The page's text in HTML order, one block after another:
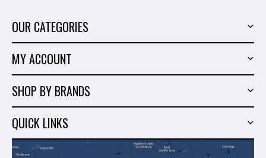
OUR CATEGORIES
Tiling Tools
Marble & Granite
Hand Tools
Shop By Brands
Sales
MY ACCOUNT
Order History
Wish List
SHOP BY BRANDS
Milwaukee
Makita
QUICK LINKS
About Us